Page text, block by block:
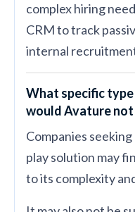
complex hiring
CRM to track
internal
What specific
would Avature
Companies
play solution may
to its complexity